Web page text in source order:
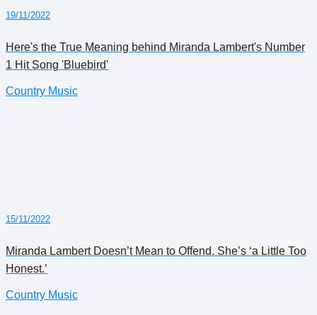
19/11/2022
Here's the True Meaning behind Miranda Lambert's Number
1 Hit Song 'Bluebird'
Country Music
15/11/2022
Miranda Lambert Doesn’t Mean to Offend. She’s ‘a Little Too
Honest.’
Country Music